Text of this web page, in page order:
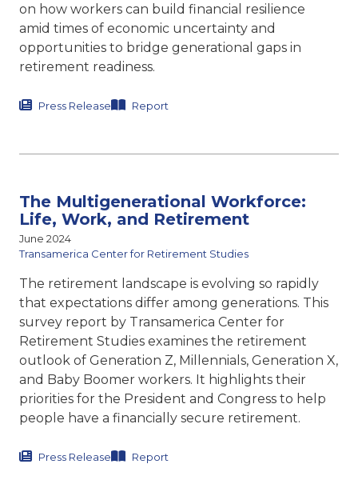
on how workers can build financial resilience
amid times of economic uncertainty and
opportunities to bridge generational gaps in
retirement readiness.
Press Release Report
The Multigenerational Workforce:
Life, Work, and Retirement
June 2024
Transamerica Center for Retirement Studies
The retirement landscape is evolving so rapidly
that expectations differ among generations. This
survey report by Transamerica Center for
Retirement Studies examines the retirement
outlook of Generation Z, Millennials, Generation X,
and Baby Boomer workers. It highlights their
priorities for the President and Congress to help
people have a financially secure retirement.
Press Release Report